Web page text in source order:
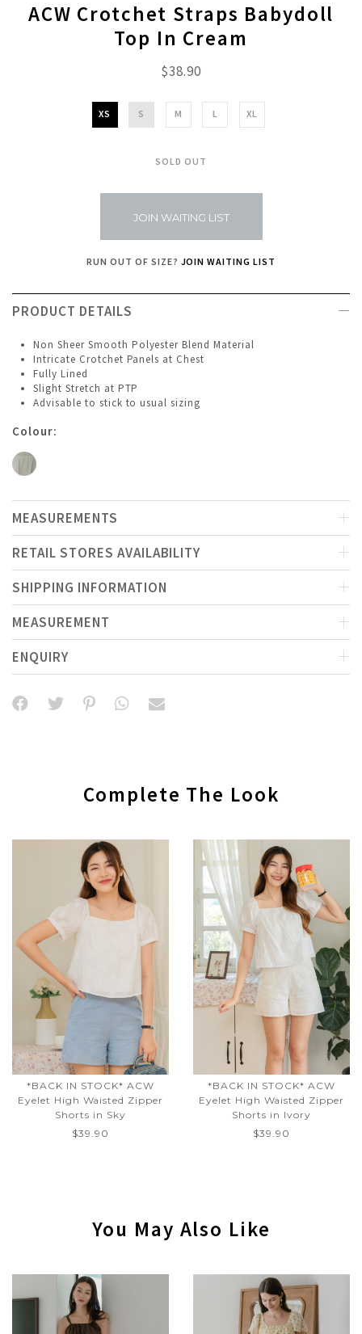
ACW Crotchet Straps Babydoll
Top In Cream
$38.90
XS S M L XL
SOLD OUT
JOIN WAITING LIST
RUN OUT OF SIZE? JOIN WAITING LIST
PRODUCT DETAILS
Non Sheer Smooth Polyester Blend Material
Intricate Crotchet Panels at Chest
Fully Lined
Slight Stretch at PTP
Advisable to stick to usual sizing
Colour:
MEASUREMENTS
RETAIL STORES AVAILABILITY
SHIPPING INFORMATION
MEASUREMENT
ENQUIRY
Complete The Look
*BACK IN STOCK* ACW
Eyelet High Waisted Zipper
Shorts in Sky
$39.90
*BACK IN STOCK* ACW
Eyelet High Waisted Zipper
Shorts in Ivory
$39.90
You May Also Like